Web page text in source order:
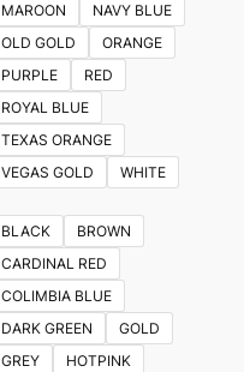
MAROON
NAVY BLUE
OLD GOLD
ORANGE
PURPLE
RED
ROYAL BLUE
TEXAS ORANGE
VEGAS GOLD
WHITE
BLACK
BROWN
CARDINAL RED
COLIMBIA BLUE
DARK GREEN
GOLD
GREY
HOTPINK